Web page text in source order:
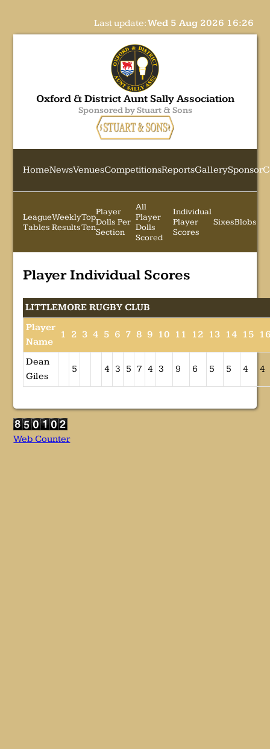
Last update:Wed 5 Aug 2026 16:26
Oxford & District Aunt Sally Association
Sponsored by Stuart & Sons
HomeNewsVenuesCompetitionsReportsGallerySponsor
League
Tables
Weekly
Results
Top
Ten
Player
Dolls Per
Section
All
Player
Dolls
Scored
Individual
Player
Scores
SixesBlobs
Player Individual Scores
LITTLEMORE RUGBY CLUB
Player
Name
1 2 3 4 5 6 7 8 9 10 11 12 13 14 15
Dean
Giles
5 4 3 5 7 4 3 9 6 5 5 4 4
Web Counter